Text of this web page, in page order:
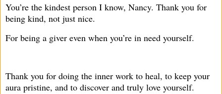
You’re the kindest person I know, Nancy. Thank you for
being kind, not just nice.
For being a giver even when you’re in need yourself.
Thank you for doing the inner work to heal, to keep your
aura pristine, and to discover and truly love yourself.